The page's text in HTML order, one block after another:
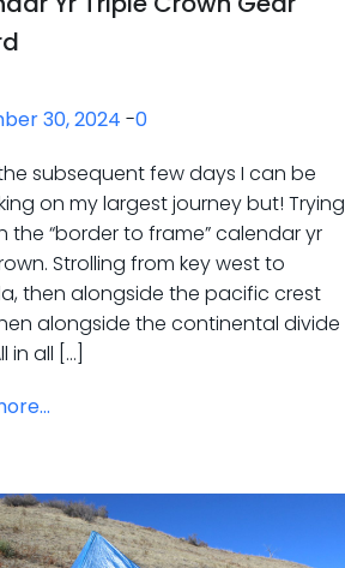
30, 2024 -0
subsequent few days I can be
on my largest journey but! Trying
the “border to frame” calendar yr
Strolling from key west to
then alongside the pacific crest
alongside the continental divide
in all […]